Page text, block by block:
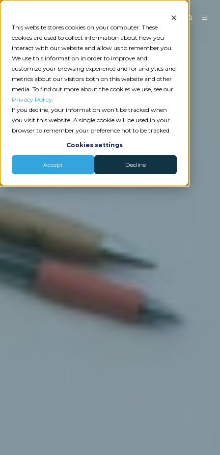
This website stores cookies on your computer. These
cookies are used to collect information about how you
interact with our website and allow us to remember you.
We use this information in order to improve and
customize your browsing experience and for analytics and
metrics about our visitors both on this website and other
media. To find out more about the cookies we use, see our
Privacy Policy.
If you decline, your information won’t be tracked when
you visit this website. A single cookie will be used in your
browser to remember your preference not to be tracked.
Cookies settings
Accept Decline